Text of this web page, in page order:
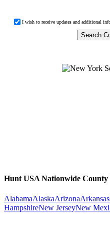
I wish to receive updates and additional
Hunt USA Nationwide County
AlabamaAlaskaArizonaArkansas
HampshireNew JerseyNew